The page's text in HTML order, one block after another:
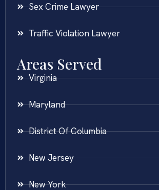
Sex Crime Lawyer
Traffic Violation Lawyer
Areas Served
Virginia
Maryland
District Of Columbia
New Jersey
New York